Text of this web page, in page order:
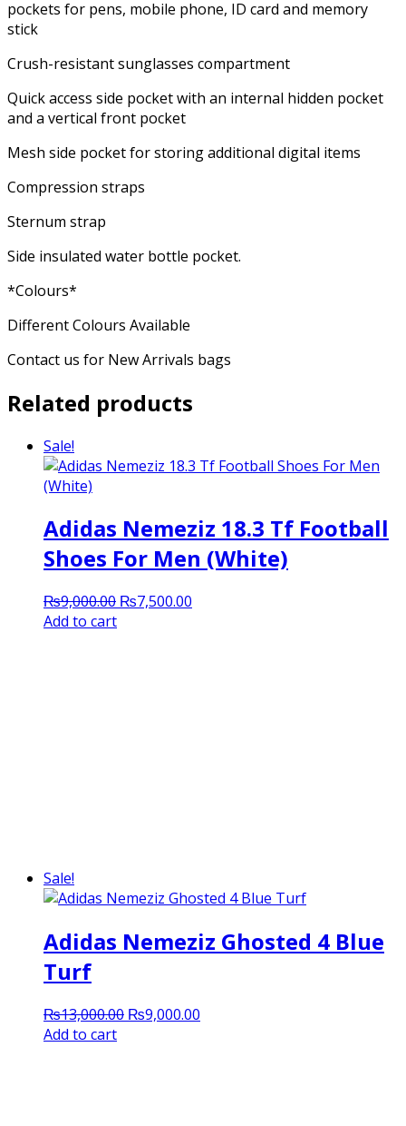
pockets for pens, mobile phone, ID card and memory
stick
Crush-resistant sunglasses compartment
Quick access side pocket with an internal hidden pocket
and a vertical front pocket
Mesh side pocket for storing additional digital items
Compression straps
Sternum strap
Side insulated water bottle pocket.
*Colours*
Different Colours Available
Contact us for New Arrivals bags
Related products
Sale!
Adidas Nemeziz 18.3 Tf Football
Shoes For Men (White)
₨9,000.00 Original
₨7,500.00
Add to cart
Sale!
Adidas Nemeziz Ghosted 4 Blue
Turf
₨13,000.00 Original
₨9,000.00
Add to cart